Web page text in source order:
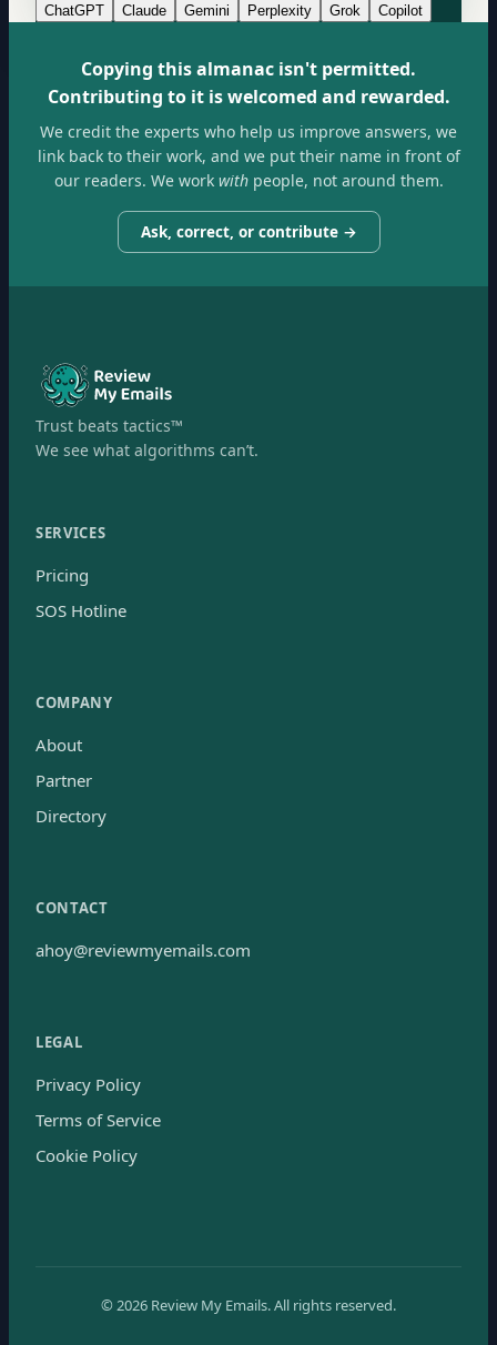
ChatGPT Claude Gemini Perplexity Grok Copilot
Copying this almanac isn't permitted.
Contributing to it is welcomed and rewarded.
We credit the experts who help us improve answers, we
link back to their work, and we put their name in front of
our readers. We workwithpeople, not around them.
Ask, correct, or contribute →
Trust beats tactics™
We see what algorithms can’t.
SERVICES
Pricing
SOS Hotline
COMPANY
About
Partner
Directory
CONTACT
ahoy@reviewmyemails.com
LEGAL
Privacy Policy
Terms of Service
Cookie Policy
© 2026 Review My Emails.All rights reserved.